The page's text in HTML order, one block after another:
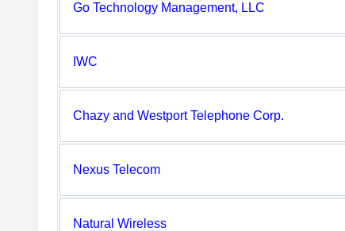
Go Technology Management, LLC
IWC
Chazy and Westport Telephone Corp.
Nexus Telecom
Natural Wireless